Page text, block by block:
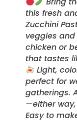
this fresh
Zucchini
veggies
chicken or
that tastes
Light,
perfect for
gatherings.
—either
Easy to